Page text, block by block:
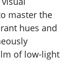
master the
hues and
of low-light